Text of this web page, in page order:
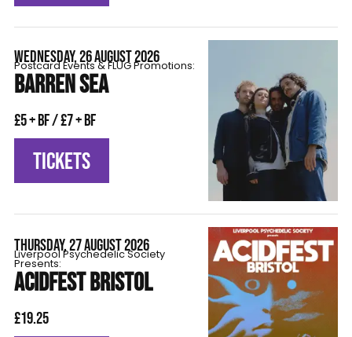
WEDNESDAY, 26 AUGUST 2026
Postcard Events & FLÜG Promotions:
BARREN SEA
£5 + BF / £7 + BF
TICKETS
THURSDAY, 27 AUGUST 2026
Liverpool Psychedelic Society
Presents:
ACIDFEST BRISTOL
£19.25